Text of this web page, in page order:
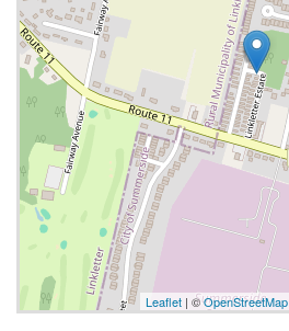
Leaflet | ©OpenStreetMap